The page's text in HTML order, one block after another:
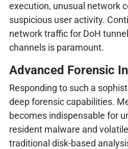
execution, unusual network
suspicious user activity.
network traffic for DoH
channels is paramount.
Advanced Forensic
Responding to such a
deep forensic capabilities.
becomes indispensable for
resident malware and
traditional disk-based